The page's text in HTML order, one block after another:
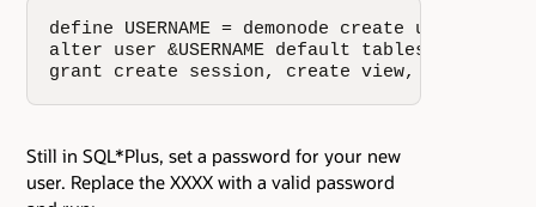
define USERNAME = demonode create user
alter user &USERNAME default tablespace
grant create session, create view, create
Still in SQL*Plus, set a password for your new
user. Replace the XXXX with a valid password